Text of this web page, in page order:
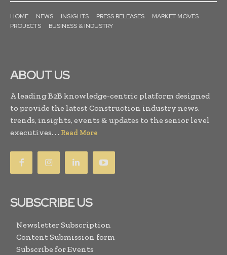
HOME NEWS INSIGHTS PRESS RELEASES
MARKET MOVES
PROJECTS
BUSINESS & INDUSTRY
ABOUT US
A leading B2B knowledge-centric platform designed
to provide the latest Construction industry news,
trends, insights, events & updates to the senior level
executives. . . Read More
SUBSCRIBE US
Newsletter Subscription
Content Submission form
Subscribe for Events